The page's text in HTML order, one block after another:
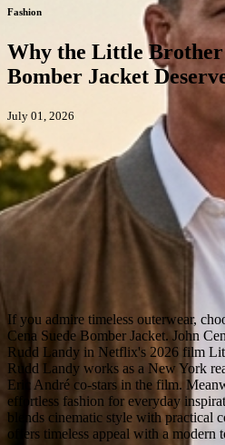
Fashion
Why the Little Brother
Bomber Jacket
July 01, 2026
If you admire timeless outerwear,
Cena Suede Bomber Jacket. John
Rudd Landy in Netflix's 2026 film
Rudd Landy works as a New York
Eric André co-stars in the film.
effortless fashion for everyday
blends cinematic style with practical
offers timeless appeal with a modern